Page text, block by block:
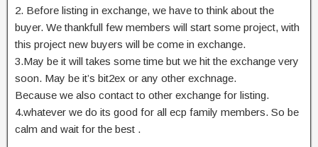
2. Before listing in exchange, we have to think about the
buyer. We thankfull few members will start some project, with
this project new buyers will be come in exchange.
3.May be it will takes some time but we hit the exchange very
soon. May be it’s bit2ex or any other exchnage.
Because we also contact to other exchange for listing.
4.whatever we do its good for all ecp family members. So be
calm and wait for the best .